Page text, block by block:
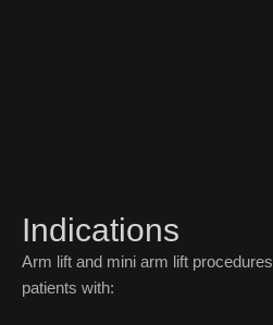
Indications
Arm lift and mini arm lift
patients with: